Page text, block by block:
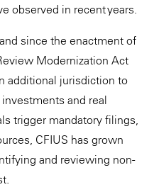
observed in recent years.
since the enactment of
Modernization Act
additional jurisdiction to
and real
trigger mandatory filings,
CFIUS has grown
and reviewing non-